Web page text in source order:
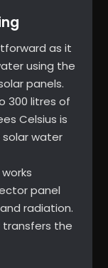
as it
using the
panels.
300 litres of
Celsius is
water
panel
radiation.
transfers the